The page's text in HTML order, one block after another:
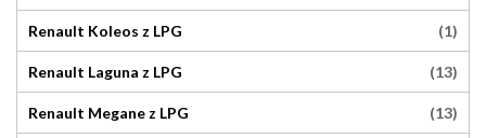
Renault Koleos z LPG (1)
Renault Laguna z LPG (13)
Renault Megane z LPG (13)